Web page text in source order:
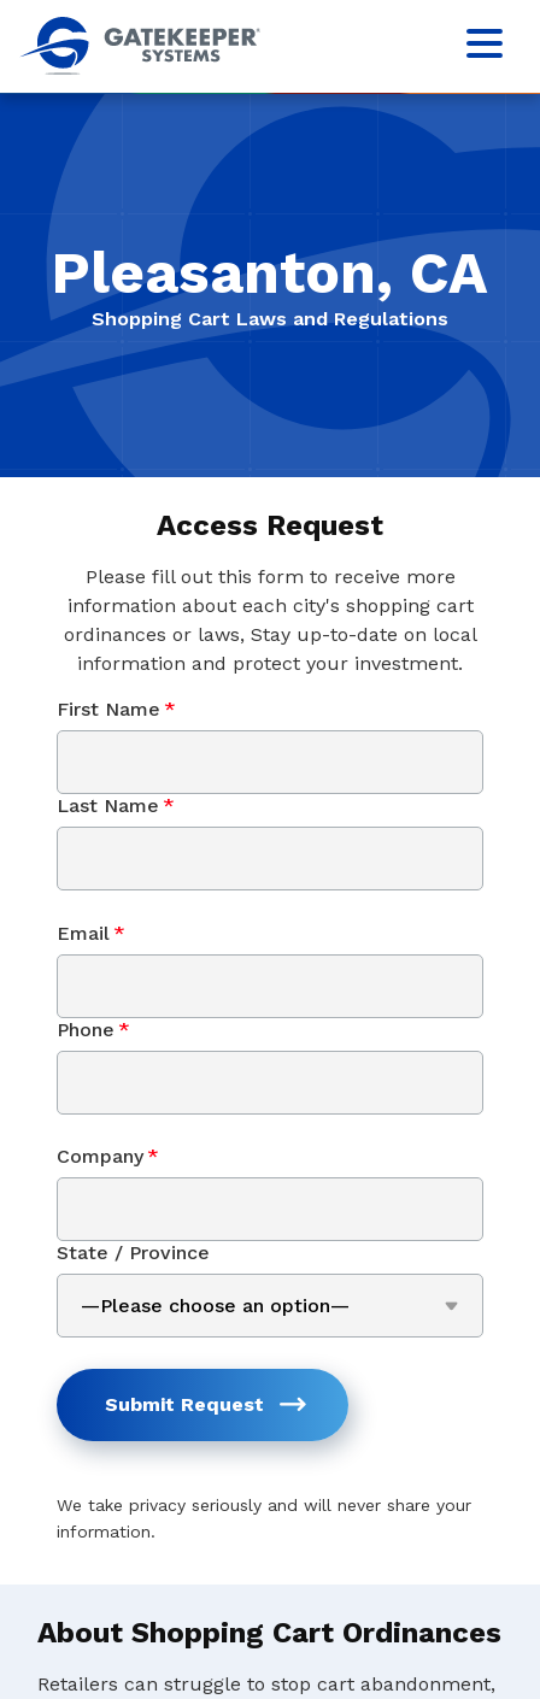
Pleasanton, CA
Shopping Cart Laws and Regulations
Access Request
Please fill out this form to receive more
information about each city's shopping cart
ordinances or laws, Stay up-to-date on local
information and protect your investment.
First Name *
Last Name *
Email *
Phone *
Company *
State / Province
Submit Request
We take privacy seriously and will never share your
information.
About Shopping Cart Ordinances
Retailers can struggle to stop cart abandonment,